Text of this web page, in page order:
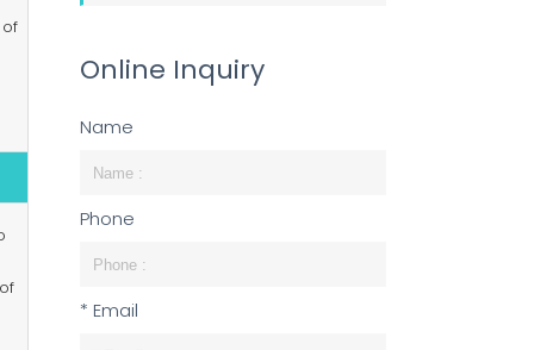
Online Inquiry
Name
Phone
* Email